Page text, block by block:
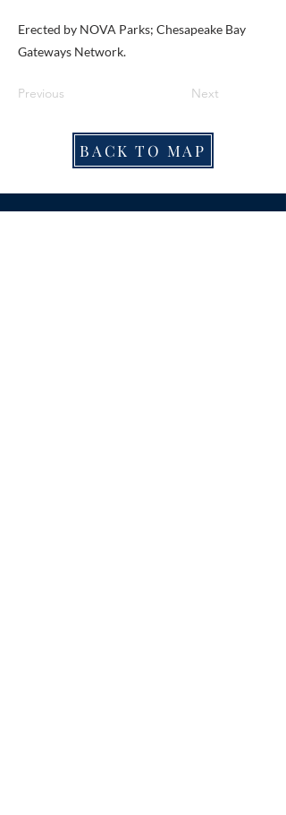
Erected by NOVA Parks; Chesapeake Bay
Gateways Network.
Previous Next
BACK TO MAP